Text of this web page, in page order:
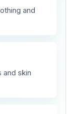
and
and skin